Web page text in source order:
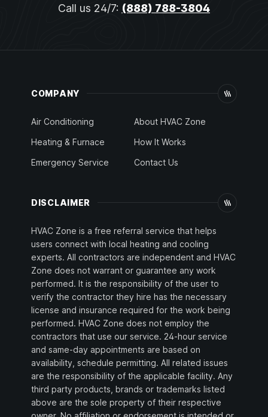
Call us 24/7: (888) 788-3804
COMPANY
Air Conditioning
Heating & Furnace
Emergency Service
About HVAC Zone
How It Works
Contact Us
DISCLAIMER
HVAC Zone is a free referral service that helps
users connect with local heating and cooling
experts. All contractors are independent and HVAC
Zone does not warrant or guarantee any work
performed. It is the responsibility of the user to
verify the contractor they hire has the necessary
license and insurance required for the work being
performed. HVAC Zone does not employ the
contractors that use our service. 24-hour service
and same-day appointments are based on
availability, schedule permitting. All related issues
are the responsibility of the applicable facility. Any
third party products, brands or trademarks listed
above are the sole property of their respective